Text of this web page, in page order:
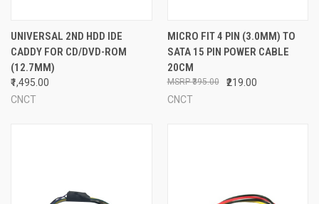
UNIVERSAL 2ND HDD IDE
CADDY FOR CD/DVD-ROM
(12.7MM)
₹1,495.00
CNCT
MICRO FIT 4 PIN (3.0MM) TO
SATA 15 PIN POWER CABLE
20CM
₹219.00
₹395.00
CNCT